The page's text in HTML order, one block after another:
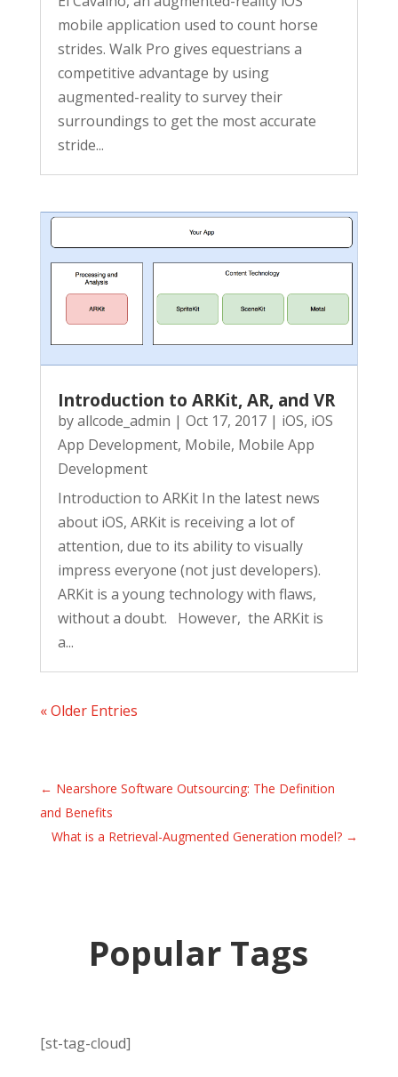
mobile application used to count horse
strides. Walk Pro gives equestrians a
competitive advantage by using
augmented-reality to survey their
surroundings to get the most accurate
stride...
Introduction to ARKit, AR, and VR
byallcode_admin | Oct 17, 2017| iOS, iOS
App Development, Mobile, Mobile App
Development
Introduction to ARKit In the latest news
about iOS, ARKit is receiving a lot of
attention, due to its ability to visually
impress everyone (not just developers).
ARKit is a young technology with flaws,
without a doubt. However, the ARKit is
a...
« Older Entries
← Nearshore Software Outsourcing: The Definition
and Benefits
What is a Retrieval-Augmented Generation model? →
Popular Tags
[st-tag-cloud]